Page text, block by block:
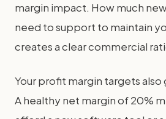
margin impact. How much
need to support to maintain
creates a clear commercial
Your profit margin targets
A healthy net margin of 20%